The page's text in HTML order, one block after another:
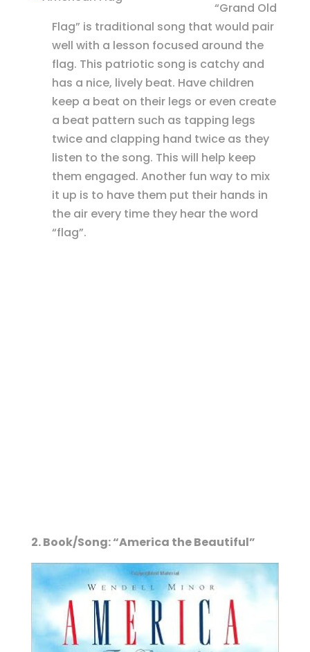
“Grand Old
Flag” is traditional song that would pair
well with a lesson focused around the
flag. This patriotic song is catchy and
has a nice, lively beat. Have children
keep a beat on their legs or even create
a beat pattern such as tapping legs
twice and clapping hand twice as they
listen to the song. This will help keep
them engaged. Another fun way to mix
it up is to have them put their hands in
the air every time they hear the word
“flag”.
2. Book/Song: “America the Beautiful”